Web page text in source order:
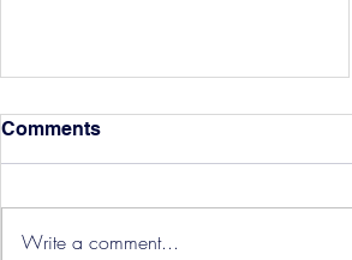
Hereford Tickets
Comments
Write a comment...